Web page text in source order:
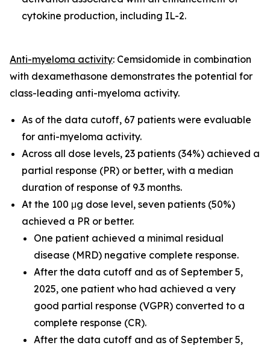
cytokine production, including IL-2.
Anti-myeloma activity: Cemsidomide in combination
with dexamethasone demonstrates the potential for
class-leading anti-myeloma activity.
As of the data cutoff, 67 patients were evaluable
for anti-myeloma activity.
Across all dose levels, 23 patients (34%) achieved a
partial response (PR) or better, with a median
duration of response of 9.3 months.
At the 100 μg dose level, seven patients (50%)
achieved a PR or better.
One patient achieved a minimal residual
disease (MRD) negative complete response.
After the data cutoff and as of September 5,
2025, one patient who had achieved a very
good partial response (VGPR) converted to a
complete response (CR).
After the data cutoff and as of September 5,